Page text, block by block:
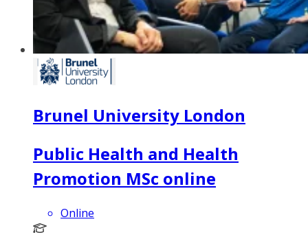
Brunel University London
Public Health and Health
Promotion MSc online
Online